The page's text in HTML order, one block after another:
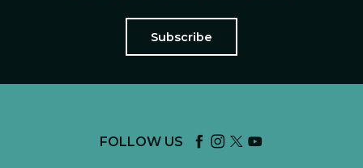
Subscribe
FOLLOW US